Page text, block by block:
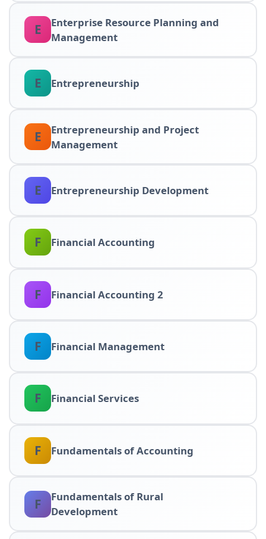
E
Enterprise Resource Planning and
Management
E Entrepreneurship
E
Entrepreneurship and Project
Management
E Entrepreneurship Development
F Financial Accounting
F Financial Accounting 2
F Financial Management
F Financial Services
F Fundamentals of Accounting
F
Fundamentals of Rural
Development